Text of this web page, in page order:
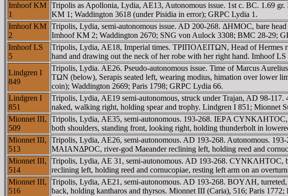
Imhoof KM
1
Tripolis as Apollonia, Lydia, AE13, Autonomous issue. 1st c. BC. 1.69
KM 1; Waddington 3618 (under Pisidia in error); GRPC Lydia 1.
Imhoof KM
2
Tripolis, Lydia, semi-autonomous issue. AD 200-268. ΔHMOC, bare
Imhoof KM 2; Waddington 2670; SNG von Aulock 3308; BMC 28-29;
Imhoof LS
5
Tripolis, Lydia, AE18, Imperial times. TΡIΠOΛEITΩN, Head of Hermes
hand and drawing out the neck of her robe with her right hand. Imhoof
Lindgren I
849
Tripolis, Lydia. AE26. Pseudo-autonomous issue. Time of Marcus
TΩN (below), Serapis seated left, wearing modius, himation over lower
coin); Waddington 2669; Paris 1798; GRPC Lydia 66.
Lindgren I
851
Tripolis, Lydia, AE19 semi-autonomous, struck under Trajan, AD 98-
naked, walking right, holding spear and trophy. Lindgren I 851;
Mionnet III,
509
Tripolis, Lydia, AE35, semi-autonomous. 193-268. IEΡA
both shoulders, standing front, looking right, holding thunderbolt in
Mionnet III,
513
Tripolis, Lydia, AE26, semi-autonomous. AD 193-268. Autonomous.
MAIANΔΡOC, river-god Maeander reclining left, holding reed and
Mionnet III,
514
Tripolis, Lydia, AE 31, semi-autonomous. AD 193-268.
reclining left, holding reed and cornucopiae, resting left arm on an
Mionnet III,
516
Tripolis, Lydia, AE21, semi-autonomous. AD 193-268. BOYΛH,
back, holding kantharos and thyrsos. Mionnet III (Caria), 516; Paris